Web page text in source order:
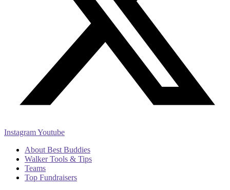
InstagramYoutube
About Best Buddies
Walker Tools & Tips
Teams
Top Fundraisers